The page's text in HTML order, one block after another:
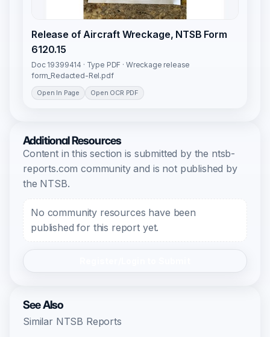
Release of Aircraft Wreckage, NTSB Form
6120.15
Doc 19399414 · Type PDF · Wreckage release
form_Redacted-Rel.pdf
Open In Page Open OCR PDF
Additional Resources
Content in this section is submitted by the ntsb-
reports.com community and is not published by
the NTSB.
No community resources have been
published for this report yet.
See Also
Similar NTSB Reports